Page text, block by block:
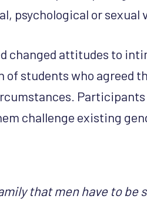
psychological or
changed attitudes to
of students who agreed
challenge existing
that men have to